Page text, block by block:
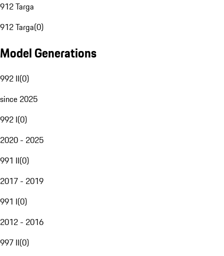
912 Targa
912 Targa(0)
Model Generations
992 II(0)
since 2025
992 I(0)
2020 - 2025
991 II(0)
2017 - 2019
991 I(0)
2012 - 2016
997 II(0)